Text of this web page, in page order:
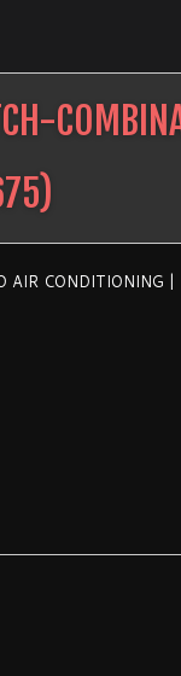
)
CONDITIONING |